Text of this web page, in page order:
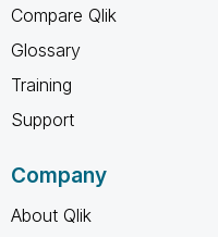
Compare Qlik
Glossary
Training
Support
Company
About Qlik